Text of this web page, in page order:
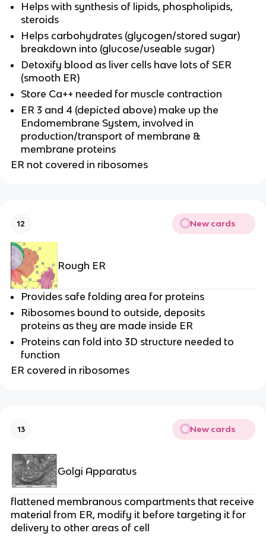
Helps with synthesis of lipids, phospholipids,
steroids
Helps carbohydrates (glycogen/stored sugar)
breakdown into (glucose/useable sugar)
Detoxify blood as liver cells have lots of SER
(smooth ER)
Store Ca++ needed for muscle contraction
ER 3 and 4 (depicted above) make up the
Endomembrane System, involved in
production/transport of membrane &
membrane proteins
ER not covered in ribosomes
12 New cards
Rough ER
Provides safe folding area for proteins
Ribosomes bound to outside, deposits
proteins as they are made inside ER
Proteins can fold into 3D structure needed to
function
ER covered in ribosomes
13 New cards
Golgi Apparatus
flattened membranous compartments that receive
material from ER, modify it before targeting it for
delivery to other areas of cell